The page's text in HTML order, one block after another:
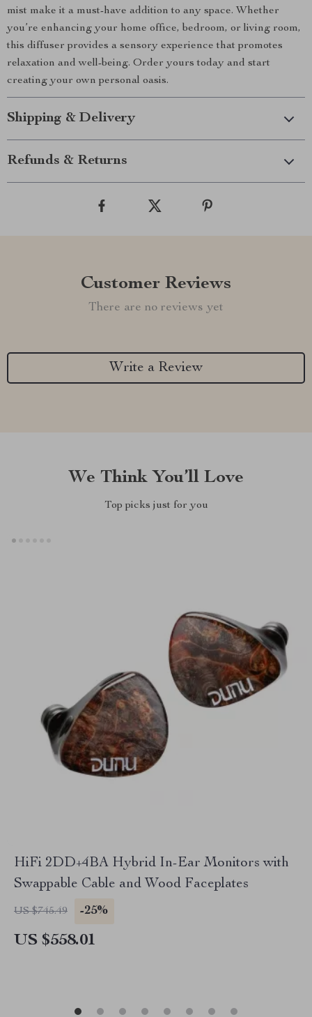
mist make it a must-have addition to any space. Whether
you’re enhancing your home office, bedroom, or living room,
this diffuser provides a sensory experience that promotes
relaxation and well-being. Order yours today and start
creating your own personal oasis.
Shipping & Delivery
Refunds & Returns
Customer Reviews
There are no reviews yet
Write a Review
We Think You’ll Love
Top picks just for you
HiFi 2DD+4BA Hybrid In-Ear Monitors with
Swappable Cable and Wood Faceplates
US $745.49 -25%
US $558.01